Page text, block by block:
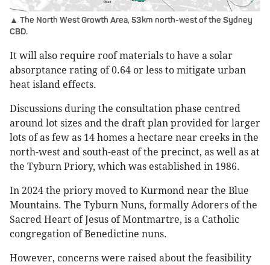
▲ The North West Growth Area, 53km north-west of the Sydney
CBD.
It will also require roof materials to have a solar
absorptance rating of 0.64 or less to mitigate urban
heat island effects.
Discussions during the consultation phase centred
around lot sizes and the draft plan provided for larger
lots of as few as 14 homes a hectare near creeks in the
north-west and south-east of the precinct, as well as at
the Tyburn Priory, which was established in 1986.
In 2024 the priory moved to Kurmond near the Blue
Mountains. The Tyburn Nuns, formally Adorers of the
Sacred Heart of Jesus of Montmartre, is a Catholic
congregation of Benedictine nuns.
However, concerns were raised about the feasibility